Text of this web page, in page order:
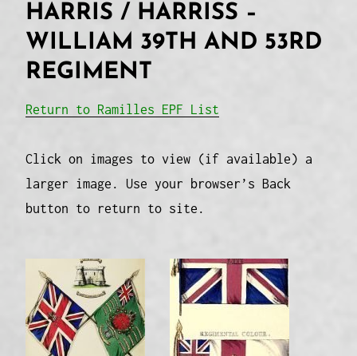
HARRIS / HARRISS –
WILLIAM 39TH AND 53RD
REGIMENT
Return to Ramilles EPF List
Click on images to view (if available) a
larger image. Use your browser’s Back
button to return to site.